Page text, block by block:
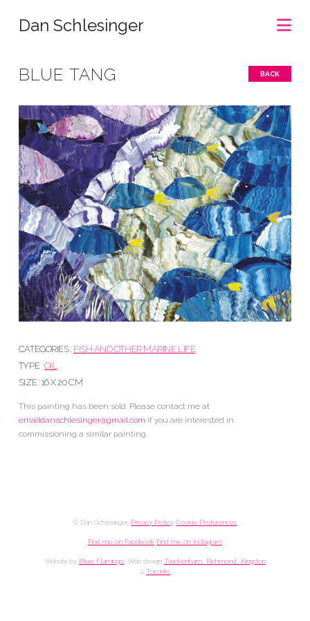
Dan Schlesinger
BLUE TANG BACK
CATEGORIES : FISH AND OTHER MARINE LIFE
TYPE :OIL
SIZE : 16 X 20 CM
This painting has been sold. Please contact me at
emaildanschlesinger@gmail.com if you are interested in
commissioning a similar painting.
© Dan Schlesinger. Privacy Policy.Cookie Preferences
Find me on Facebook Find me on Instagram
Website by Blue Flamingo. Web design Twickenham, Richmond, Kingston
& Toronto